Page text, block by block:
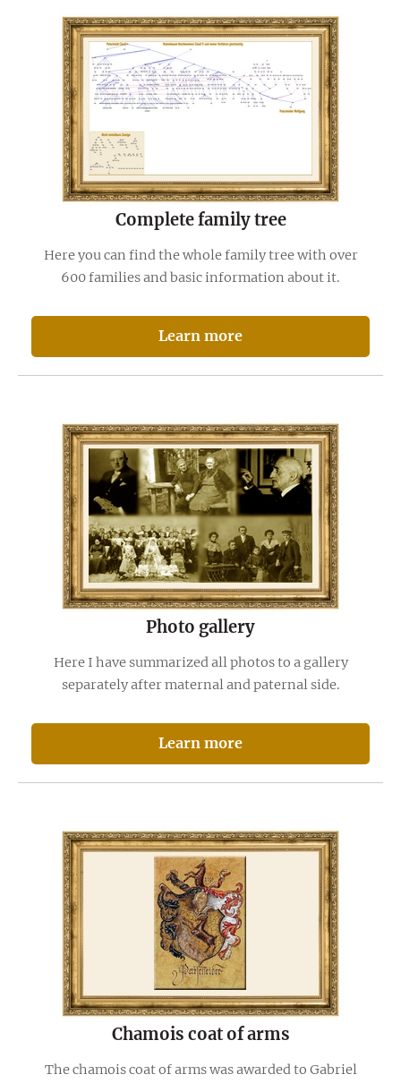
Complete family tree
Here you can find the whole family tree with over
600 families and basic information about it.
Learn more
Photo gallery
Here I have summarized all photos to a gallery
separately after maternal and paternal side.
Learn more
Chamois coat of arms
The chamois coat of arms was awarded to Gabriel